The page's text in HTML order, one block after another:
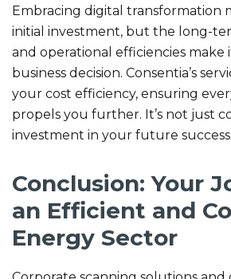
Embracing digital transformation
initial investment, but the long-
and operational efficiencies make
business decision. Consentia’s
your cost efficiency, ensuring
propels you further. It’s not just
investment in your future success.
Conclusion: Your
an Efficient and
Energy Sector